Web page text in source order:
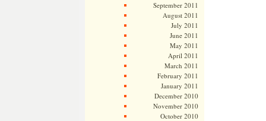
September 2011
August 2011
July 2011
June 2011
May 2011
April 2011
March 2011
February 2011
January 2011
December 2010
November 2010
October 2010